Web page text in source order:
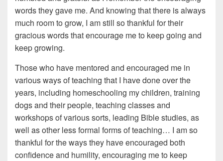
words they gave me. And knowing that there is always
much room to grow, I am still so thankful for their
gracious words that encourage me to keep going and
keep growing.
Those who have mentored and encouraged me in
various ways of teaching that I have done over the
years, including homeschooling my children, training
dogs and their people, teaching classes and
workshops of various sorts, leading Bible studies, as
well as other less formal forms of teaching… I am so
thankful for the ways they have encouraged both
confidence and humility, encouraging me to keep